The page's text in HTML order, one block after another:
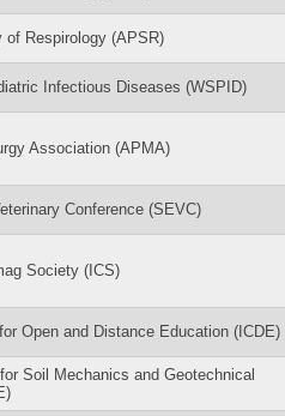
Respirology (APSR)
Infectious Diseases (WSPID)
Association (APMA)
Conference (SEVC)
Society (ICS)
Open and Distance Education (ICDE)
Soil Mechanics and Geotechnical